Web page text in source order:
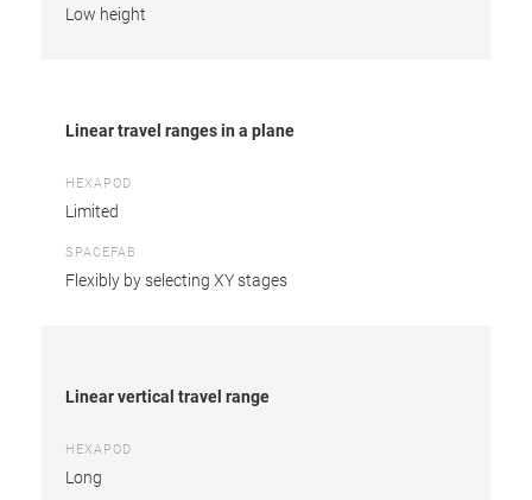
Low height
Linear travel ranges in a plane
HEXAPOD
Limited
SPACEFAB
Flexibly by selecting XY stages
Linear vertical travel range
HEXAPOD
Long